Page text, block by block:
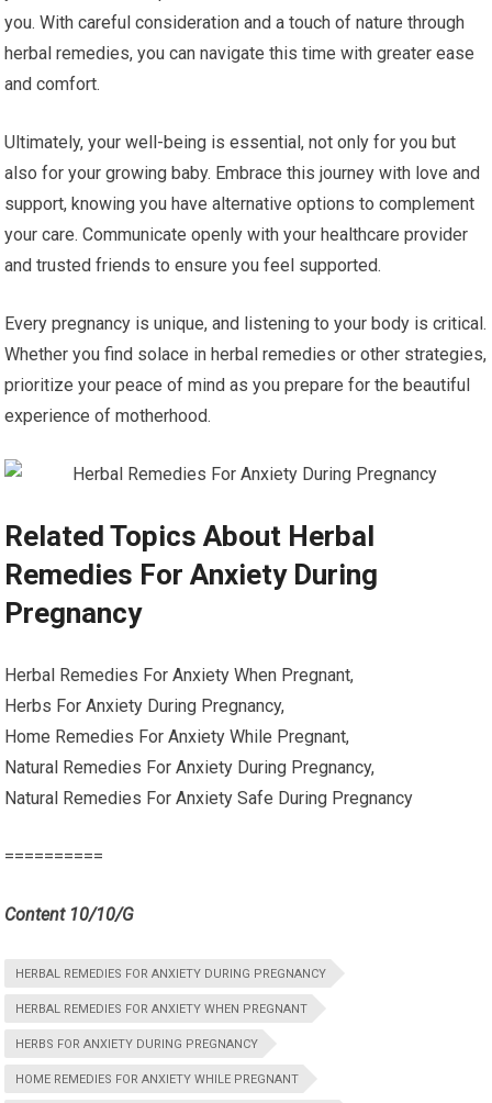
you. With careful consideration and a touch of nature through
herbal remedies, you can navigate this time with greater ease
and comfort.
Ultimately, your well-being is essential, not only for you but
also for your growing baby. Embrace this journey with love and
support, knowing you have alternative options to complement
your care. Communicate openly with your healthcare provider
and trusted friends to ensure you feel supported.
Every pregnancy is unique, and listening to your body is critical.
Whether you find solace in herbal remedies or other strategies,
prioritize your peace of mind as you prepare for the beautiful
experience of motherhood.
Related Topics About Herbal
Remedies For Anxiety During
Pregnancy
Herbal Remedies For Anxiety When Pregnant,
Herbs For Anxiety During Pregnancy,
Home Remedies For Anxiety While Pregnant,
Natural Remedies For Anxiety During Pregnancy,
Natural Remedies For Anxiety Safe During Pregnancy
==========
Content 10/10/G
HERBAL REMEDIES FOR ANXIETY DURING PREGNANCY
HERBAL REMEDIES FOR ANXIETY WHEN PREGNANT
HERBS FOR ANXIETY DURING PREGNANCY
HOME REMEDIES FOR ANXIETY WHILE PREGNANT